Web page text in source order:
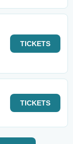
TICKETS
TICKETS